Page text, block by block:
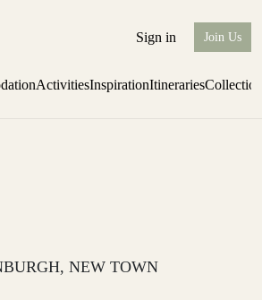
Sign in Join Us
ActivitiesInspirationItineraries
NEW TOWN